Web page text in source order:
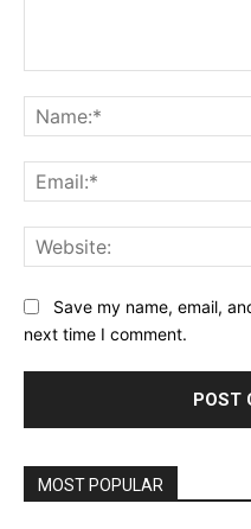
Save my name, email,
next time I comment.
MOST POPULAR